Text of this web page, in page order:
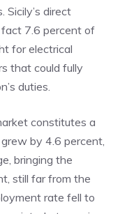
Sicily’s direct
7.6 percent of
for electrical
that could fully
duties.
constitutes a
by 4.6 percent,
bringing the
still far from the
rate fell to